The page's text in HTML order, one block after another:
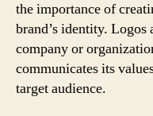
the importance of
brand’s identity. Logos
company or
communicates its
target audience.